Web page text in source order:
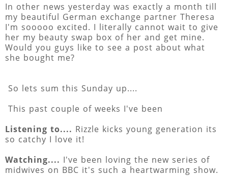
In other news yesterday was exactly a month till
my beautiful German exchange partner Theresa
I'm sooooo excited. I literally cannot wait to give
her my beauty swap box of her and get mine.
Would you guys like to see a post about what
she bought me?
So lets sum this Sunday up....
This past couple of weeks I've been
Listening to.... Rizzle kicks young generation its
so catchy I love it!
Watching.... I've been loving the new series of
midwives on BBC it's such a heartwarming show.